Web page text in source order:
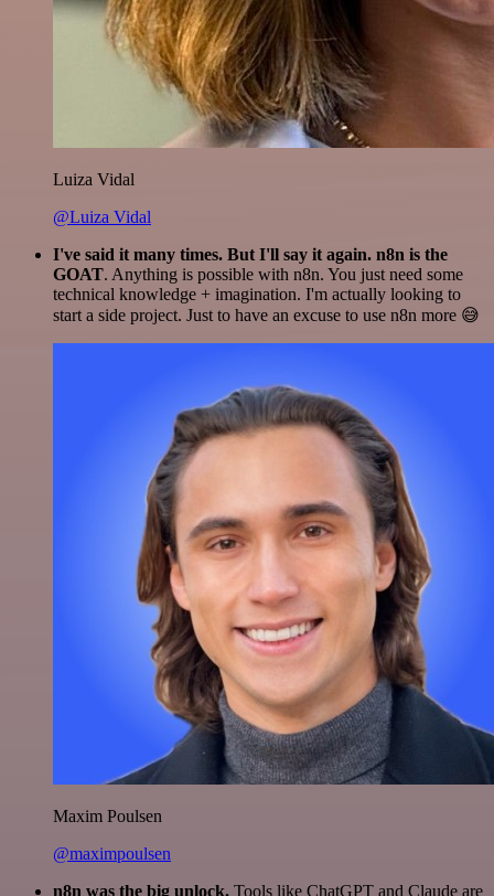
Luiza Vidal
@Luiza Vidal
I've said it many times. But I'll say it again. n8n is the
GOAT. Anything is possible with n8n. You just need some
technical knowledge + imagination. I'm actually looking to
start a side project. Just to have an excuse to use n8n more 😅
Maxim Poulsen
@maximpoulsen
n8n was the big unlock. Tools like ChatGPT and Claude are